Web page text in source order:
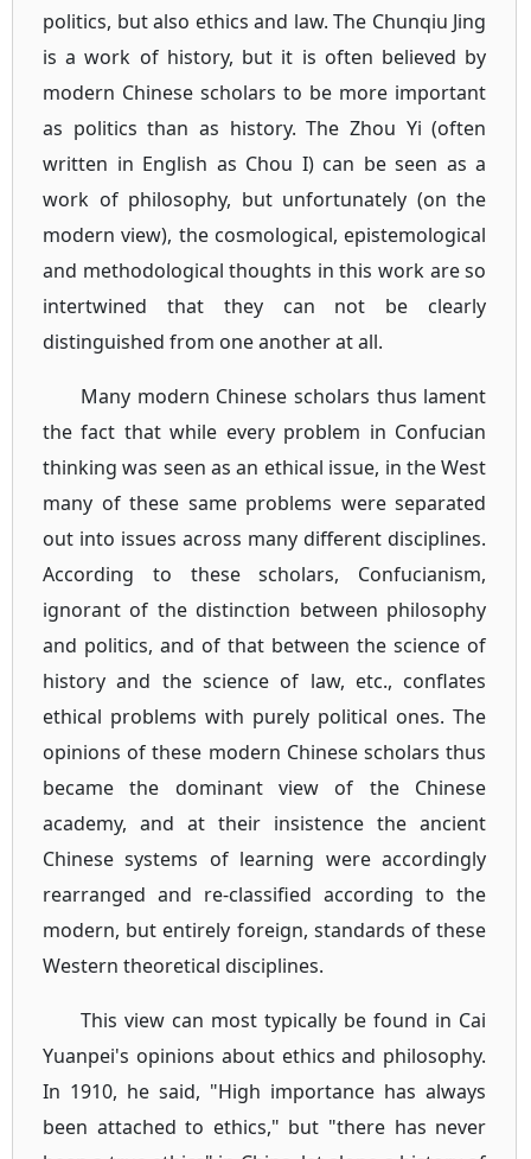
politics, but also ethics and law. The Chunqiu Jing
is a work of history, but it is often believed by
modern Chinese scholars to be more important
as politics than as history. The Zhou Yi (often
written in English as Chou I) can be seen as a
work of philosophy, but unfortunately (on the
modern view), the cosmological, epistemological
and methodological thoughts in this work are so
intertwined that they can not be clearly
distinguished from one another at all.
Many modern Chinese scholars thus lament
the fact that while every problem in Confucian
thinking was seen as an ethical issue, in the West
many of these same problems were separated
out into issues across many different disciplines.
According to these scholars, Confucianism,
ignorant of the distinction between philosophy
and politics, and of that between the science of
history and the science of law, etc., conflates
ethical problems with purely political ones. The
opinions of these modern Chinese scholars thus
became the dominant view of the Chinese
academy, and at their insistence the ancient
Chinese systems of learning were accordingly
rearranged and re-classified according to the
modern, but entirely foreign, standards of these
Western theoretical disciplines.
This view can most typically be found in Cai
Yuanpei's opinions about ethics and philosophy.
In 1910, he said, "High importance has always
been attached to ethics," but "there has never